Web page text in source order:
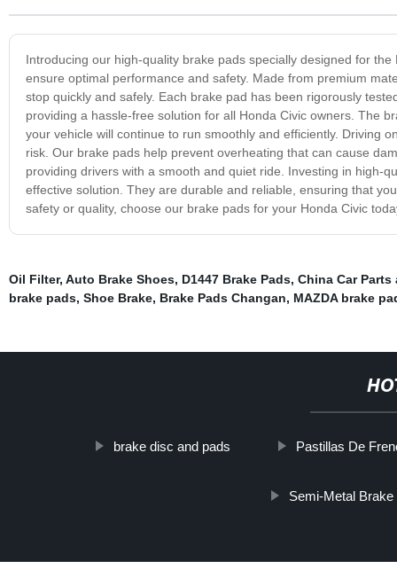
Introducing our high-quality brake pads specially designed for
ensure optimal performance and safety. Made from premium
stop quickly and safely. Each brake pad has been rigorously
providing a hassle-free solution for all Honda Civic owners. The
your vehicle will continue to run smoothly and efficiently. Driving
risk. Our brake pads help prevent overheating that can cause
providing drivers with a smooth and quiet ride. Investing in high-
effective solution. They are durable and reliable, ensuring that
safety or quality, choose our brake pads for your Honda Civic
Oil Filter, Auto Brake Shoes, D1447 Brake Pads, China Car Parts
brake pads, Shoe Brake, Brake Pads Changan, MAZDA brake
brake disc and pads Pastillas De
Semi-Metal Brake